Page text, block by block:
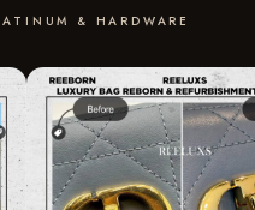
& HARDWARE